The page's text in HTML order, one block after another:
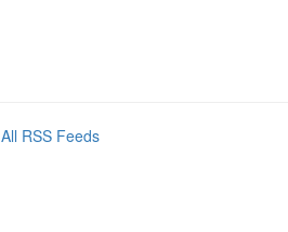
All RSS Feeds